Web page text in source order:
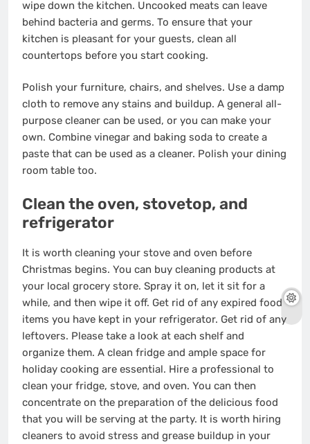
wipe down the kitchen. Uncooked meats can leave
behind bacteria and germs. To ensure that your
kitchen is pleasant for your guests, clean all
countertops before you start cooking.
Polish your furniture, chairs, and shelves. Use a damp
cloth to remove any stains and buildup. A general all-
purpose cleaner can be used, or you can make your
own. Combine vinegar and baking soda to create a
paste that can be used as a cleaner. Polish your dining
room table too.
Clean the oven, stovetop, and
refrigerator
It is worth cleaning your stove and oven before
Christmas begins. You can buy cleaning products at
your local grocery store. Spray it on, let it sit for a
while, and then wipe it off. Get rid of any expired food
items you have kept in your refrigerator. Get rid of any
leftovers. Please take a look at each shelf and
organize them. A clean fridge and ample space for
holiday cooking are essential. Hire a professional to
clean your fridge, stove, and oven. You can then
concentrate on the preparation of the delicious food
that you will be serving at the party. It is worth hiring
cleaners to avoid stress and grease buildup in your